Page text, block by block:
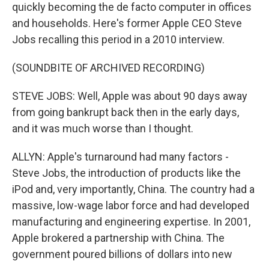
quickly becoming the de facto computer in offices
and households. Here's former Apple CEO Steve
Jobs recalling this period in a 2010 interview.
(SOUNDBITE OF ARCHIVED RECORDING)
STEVE JOBS: Well, Apple was about 90 days away
from going bankrupt back then in the early days,
and it was much worse than I thought.
ALLYN: Apple's turnaround had many factors -
Steve Jobs, the introduction of products like the
iPod and, very importantly, China. The country had a
massive, low-wage labor force and had developed
manufacturing and engineering expertise. In 2001,
Apple brokered a partnership with China. The
government poured billions of dollars into new